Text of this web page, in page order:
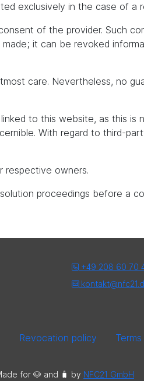
exclusively in the case of
of the provider. Such
it can be revoked
care. Nevertheless, no
to this website, as this
With regard to third-
respective owners.
proceedings before a
+49 208 60 70
Revocation policy
for 🐶 and 🧳️ by NFC21 GmbH